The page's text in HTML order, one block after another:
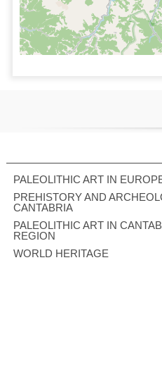
PALEOLITHIC ART IN
PREHISTORY AND
CANTABRIA
PALEOLITHIC ART IN
REGION
WORLD HERITAGE